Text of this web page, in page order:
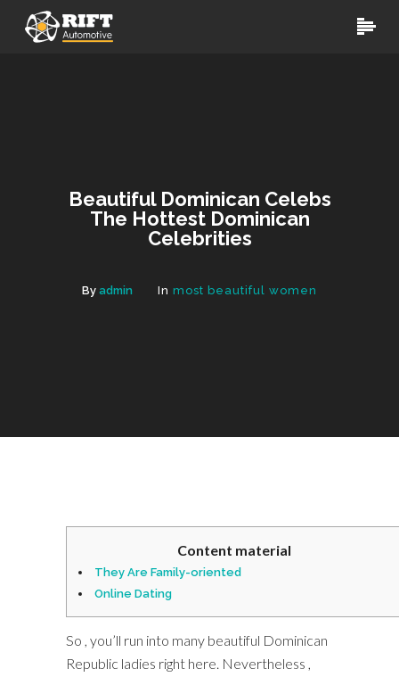
Beautiful Dominican Celebs
The Hottest Dominican
Celebrities
By admin In most beautiful women
Content material
They Are Family-oriented
Online Dating
So , you’ll run into many beautiful Dominican
Republic ladies right here. Nevertheless ,